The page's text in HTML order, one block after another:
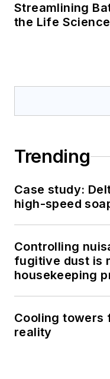
Streamlining
the Life
Trending
Case study:
high-speed
Controlling
fugitive dust is
housekeeping
Cooling towers
reality